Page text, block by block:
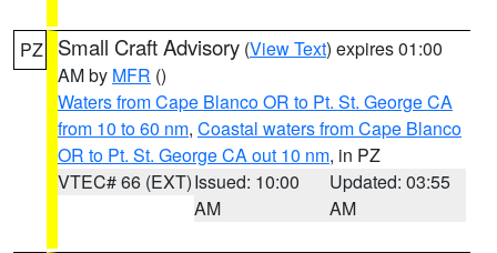
PZ Small Craft Advisory (View Text) expires 01:00
AM by MFR ()
Waters from Cape Blanco OR to Pt. St. George CA
from 10 to 60 nm, Coastal waters from Cape Blanco
OR to Pt. St. George CA out 10 nm, in PZ
VTEC# 66 (EXT)Issued: 10:00
AM
Updated: 03:55
AM